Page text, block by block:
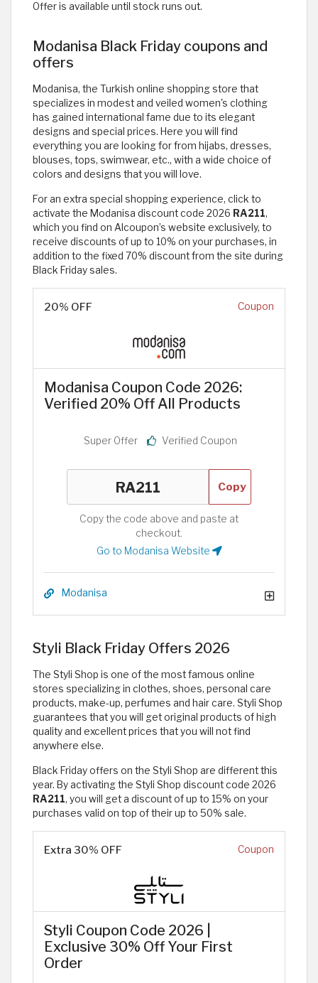
Offer is available until stock runs out.
Modanisa Black Friday coupons and
offers
Modanisa, the Turkish online shopping store that
specializes in modest and veiled women's clothing
has gained international fame due to its elegant
designs and special prices. Here you will find
everything you are looking for from hijabs, dresses,
blouses, tops, swimwear, etc., with a wide choice of
colors and designs that you will love.
For an extra special shopping experience, click to
activate the Modanisa discount code 2026 RA211,
which you find on Alcoupon’s website exclusively, to
receive discounts of up to 10% on your purchases, in
addition to the fixed 70% discount from the site during
Black Friday sales.
20% OFF Coupon
Modanisa Coupon Code 2026:
Verified 20% Off All Products
Super Offer Verified Coupon
Copy
Copy the code above and paste at
checkout.
Go to Modanisa Website
Modanisa
Styli Black Friday Offers 2026
The Styli Shop is one of the most famous online
stores specializing in clothes, shoes, personal care
products, make-up, perfumes and hair care. Styli Shop
guarantees that you will get original products of high
quality and excellent prices that you will not find
anywhere else.
Black Friday offers on the Styli Shop are different this
year. By activating the Styli Shop discount code 2026
RA211, you will get a discount of up to 15% on your
purchases valid on top of their up to 50% sale.
Extra 30% OFF Coupon
Styli Coupon Code 2026 |
Exclusive 30% Off Your First
Order